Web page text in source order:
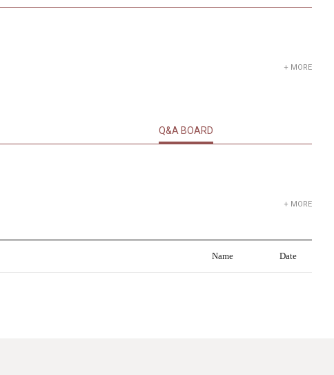
+ MORE
Q&A BOARD
+ MORE
Name Date